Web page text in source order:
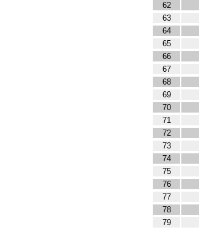
62
63
64
65
66
67
68
69
70
71
72
73
74
75
76
77
78
79